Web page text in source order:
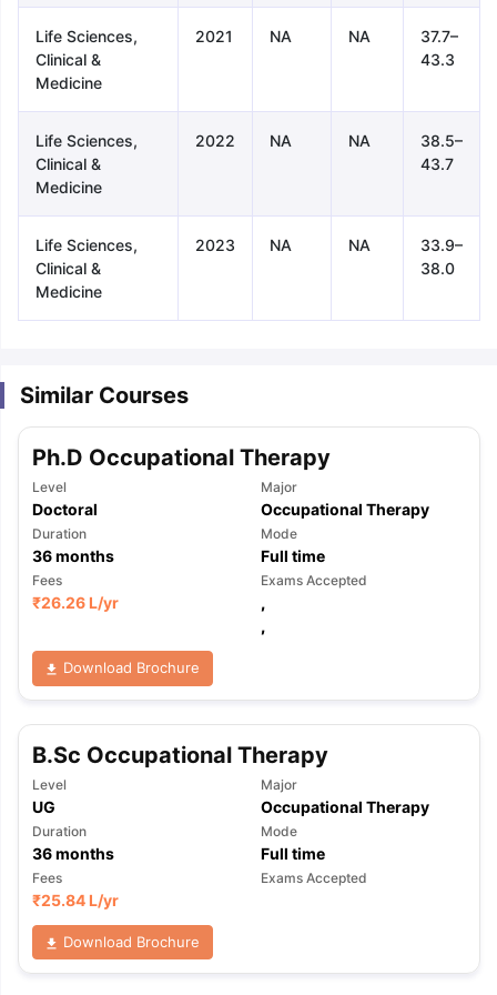
TipsGRE Exam GuideTOEFL Preparation Tips Ebook
Reading (Sets 1-12)
IELTS Sample Papers Academic
Life Sciences,
Clinical &
Medicine
2021 NA NA
37.7–
43.3
Life Sciences,
Clinical &
Medicine
2022 NA NA
38.5–
43.7
Life Sciences,
Clinical &
Medicine
2023 NA NA
33.9–
38.0
Similar Courses
Ph.D Occupational Therapy
Level
Doctoral
Major
Occupational Therapy
Duration
36months
Mode
Full time
Fees
₹26.26 L/yr
Exams Accepted
,
,
Download Brochure
B.Sc Occupational Therapy
Level
UG
Major
Occupational Therapy
Duration
36months
Mode
Full time
Fees
₹25.84 L/yr
Exams Accepted
Download Brochure